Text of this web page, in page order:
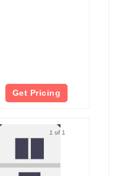
Get Pricing
1 of 1